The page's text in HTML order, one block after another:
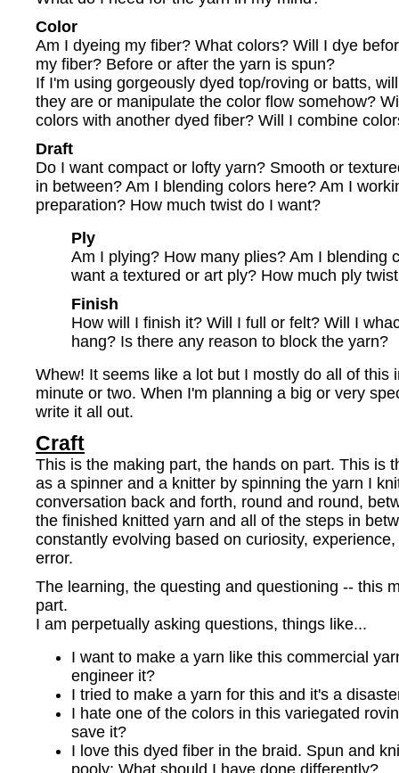
Color
Am I dyeing my fiber? What colors? Will I dye
my fiber? Before or after the yarn is spun?
If I'm using gorgeously dyed top/roving or batts,
they are or manipulate the color flow somehow?
colors with another dyed fiber? Will I combine
Draft
Do I want compact or lofty yarn? Smooth or
in between? Am I blending colors here? Am I
preparation? How much twist do I want?
Ply
Am I plying? How many plies? Am I blending
want a textured or art ply? How much ply
Finish
How will I finish it? Will I full or felt? Will I
hang? Is there any reason to block the yarn?
Whew! It seems like a lot but I mostly do all of this
minute or two. When I'm planning a big or very
write it all out.
Craft
This is the making part, the hands on part. This is
as a spinner and a knitter by spinning the yarn I
conversation back and forth, round and round,
the finished knitted yarn and all of the steps in
constantly evolving based on curiosity,
error.
The learning, the questing and questioning -- this
part.
I am perpetually asking questions, things like...
I want to make a yarn like this commercial
engineer it?
I tried to make a yarn for this and it's a
I hate one of the colors in this variegated
save it?
I love this dyed fiber in the braid. Spun and
pooly: What should I have done differently?